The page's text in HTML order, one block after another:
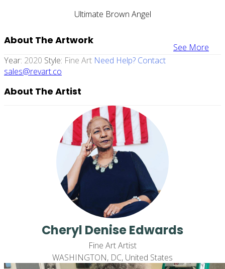
Ultimate Brown Angel
See More
About The Artwork
Year: 2020 Style: Fine Art Need Help? Contact
sales@revart.co
About The Artist
Cheryl Denise Edwards
Fine Art Artist
WASHINGTON, DC, United States